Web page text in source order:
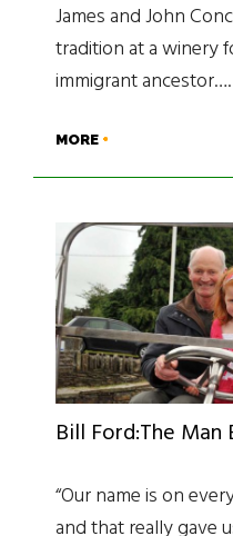
James and John
tradition at a winery
immigrant ancestor….
MORE
Bill Ford:The
“Our name is on
and that really gave